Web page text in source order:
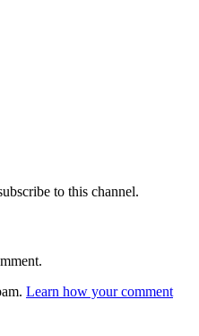
to this channel.
Learn how your comment